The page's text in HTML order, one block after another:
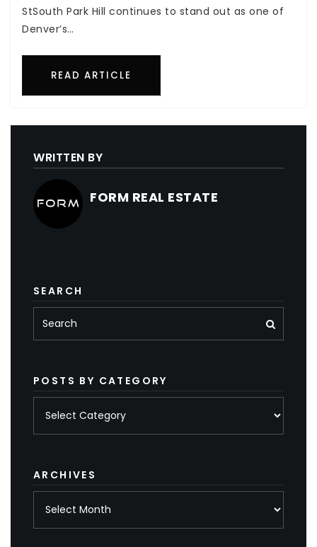
StSouth Park Hill continues to stand out as one of
Denver’s…
READ ARTICLE
WRITTEN BY
FORM REAL ESTATE
SEARCH
POSTS BY CATEGORY
ARCHIVES